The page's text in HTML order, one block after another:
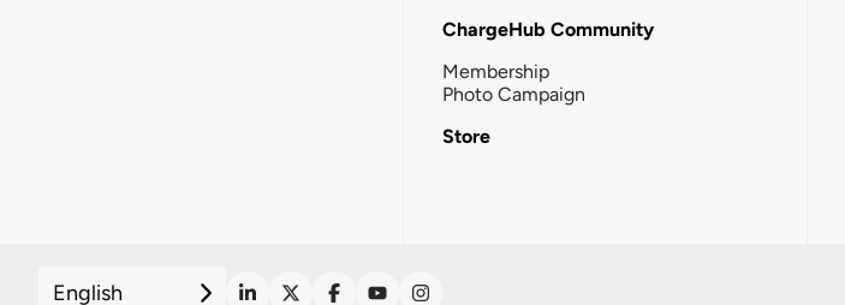
ChargeHub Community
Membership
Photo Campaign
Store
English